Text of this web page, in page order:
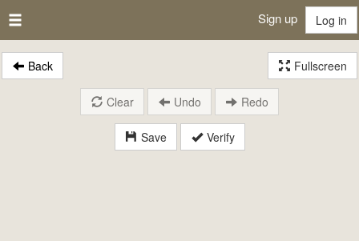
Sign up Log in
Back Fullscreen
Save Verify
Clear Undo Redo